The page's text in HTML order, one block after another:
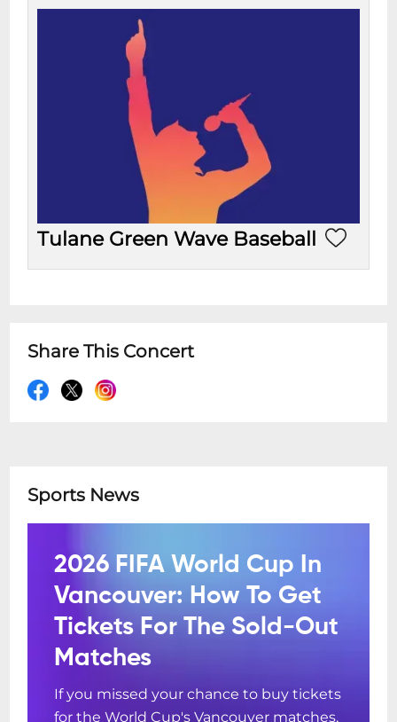
Tulane Green Wave Baseball
Share This Concert
Sports News
2026 FIFA World Cup In
Vancouver: How To Get
Tickets For The Sold-Out
Matches
If you missed your chance to buy tickets
for the World Cup's Vancouver matches,